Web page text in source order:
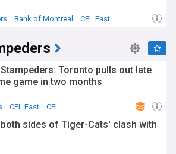
Bank of Montreal CFL East
Toronto pulls out late
game in two months
CFL East CFL
sides of Tiger-Cats' clash with